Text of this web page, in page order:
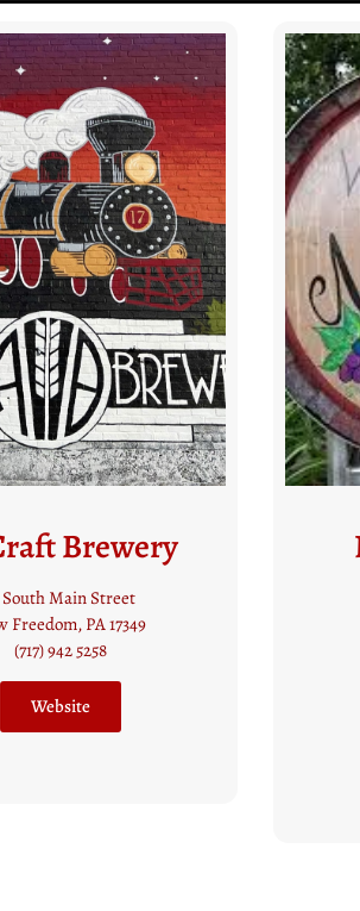
Wine
Cellars
Vineyard Road
PA 17327
(717) 993 2431